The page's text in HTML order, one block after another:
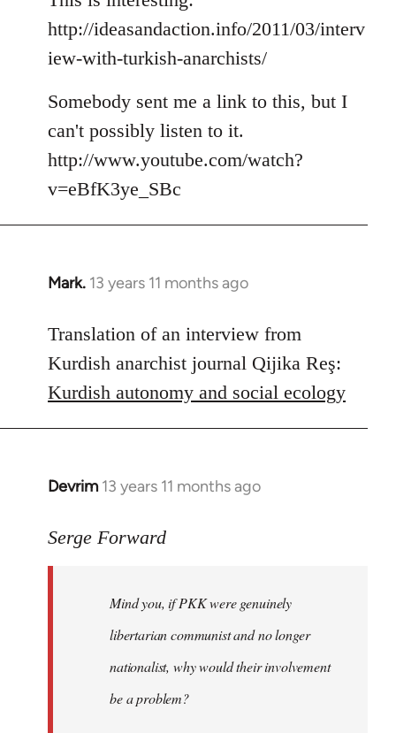
http://ideasandaction.info/2011/03/interv
iew-with-turkish-anarchists/
Somebody sent me a link to this, but I
can't possibly listen to it.
http://www.youtube.com/watch?
v=eBfK3ye_SBc
Mark. 13 years 11 months ago
In
to
Welcome
libcom.org
Translation of an interview from
Kurdish anarchist journal Qijika Reş:
Kurdish autonomy and social ecology
Devrim 13 years 11 months ago
In
to
libcom.org
Serge Forward
Mind you, if PKK were genuinely
libertarian communist and no longer
nationalist, why would their involvement
be a problem?